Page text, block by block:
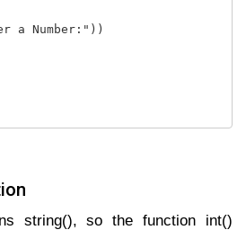
a Number:"))
string(), so the function int()